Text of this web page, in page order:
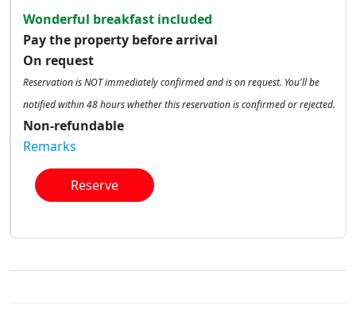
Wonderful breakfast included
Pay the property before arrival
On request
Reservation is NOT immediately confirmed and is on request. You'll be
notified within 48 hours whether this reservation is confirmed or rejected.
Non-refundable
Remarks
Reserve